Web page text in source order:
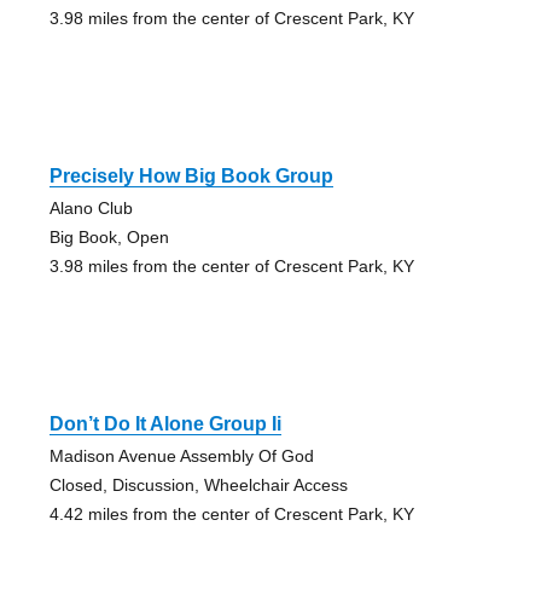
3.98 miles from the center of Crescent Park, KY
Precisely How Big Book Group
Alano Club
Big Book, Open
3.98 miles from the center of Crescent Park, KY
Don’t Do It Alone Group Ii
Madison Avenue Assembly Of God
Closed, Discussion, Wheelchair Access
4.42 miles from the center of Crescent Park, KY